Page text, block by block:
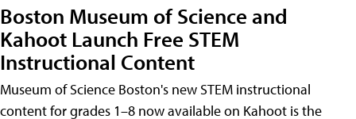
Boston Museum of Science and
Kahoot Launch Free STEM
Instructional Content
Museum of Science Boston's new STEM instructional
content for grades 1–8 now available on Kahoot is the